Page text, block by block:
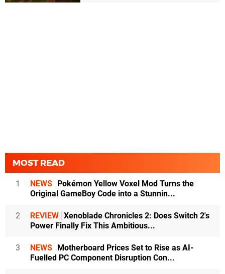
MOST READ
1 NEWS Pokémon Yellow Voxel Mod Turns the
Original GameBoy Code into a Stunnin...
2 REVIEW Xenoblade Chronicles 2: Does Switch 2's
Power Finally Fix This Ambitious...
3 NEWS Motherboard Prices Set to Rise as AI-
Fuelled PC Component Disruption Con...